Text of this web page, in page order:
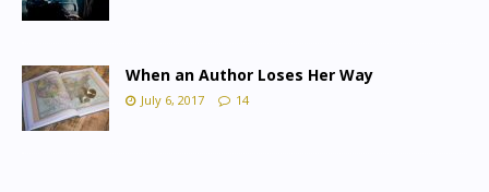
When an Author Loses Her Way
July 6, 2017 14